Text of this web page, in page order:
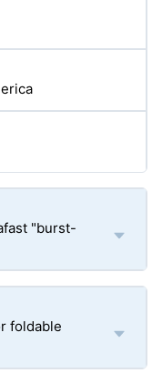
"burst-
foldable